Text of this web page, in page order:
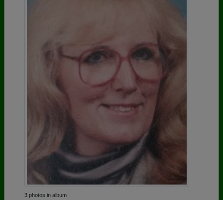
3 photos in album